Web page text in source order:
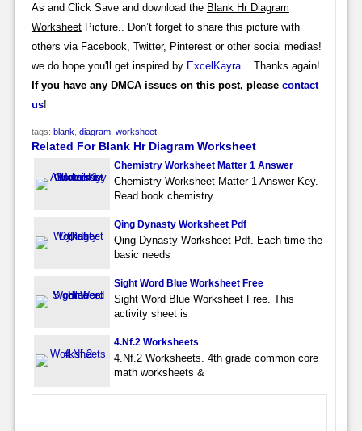
As and Click Save and download the Blank Hr Diagram
WorksheetPicture.. Don’t forget to share this picture with
others via Facebook, Twitter, Pinterest or other social medias!
we do hope you'll get inspired by ExcelKayra... Thanks again!
If you have any DMCA issues on this post, please contact
us!
tags: blank diagram, worksheet
Related For Blank Hr Diagram Worksheet
Chemistry Worksheet Matter 1 Answer
Chemistry Worksheet Matter 1 Answer Key.
Read book chemistry
Qing Dynasty Worksheet Pdf
Qing Dynasty Worksheet Pdf. Each time the
basic needs
Sight Word Blue Worksheet Free
Sight Word Blue Worksheet Free. This
activity sheet is
4.Nf.2 Worksheets
4.Nf.2 Worksheets. 4th grade common core
math worksheets &